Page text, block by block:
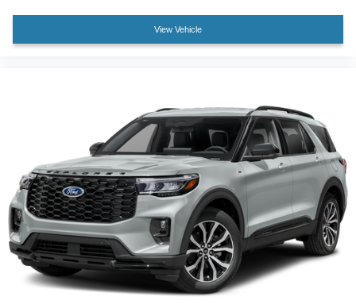
Heated rear seats
Multicontour Seats with Front Active Motion
Ventilated front seats
Passenger door bin
Alloy wheels
Wheels: 21" Magnetite-Painted Aluminum
Rain sensing wipers
Rear window wiper
Speed-Sensitive Wipers
Variably intermittent wipers
View Vehicle